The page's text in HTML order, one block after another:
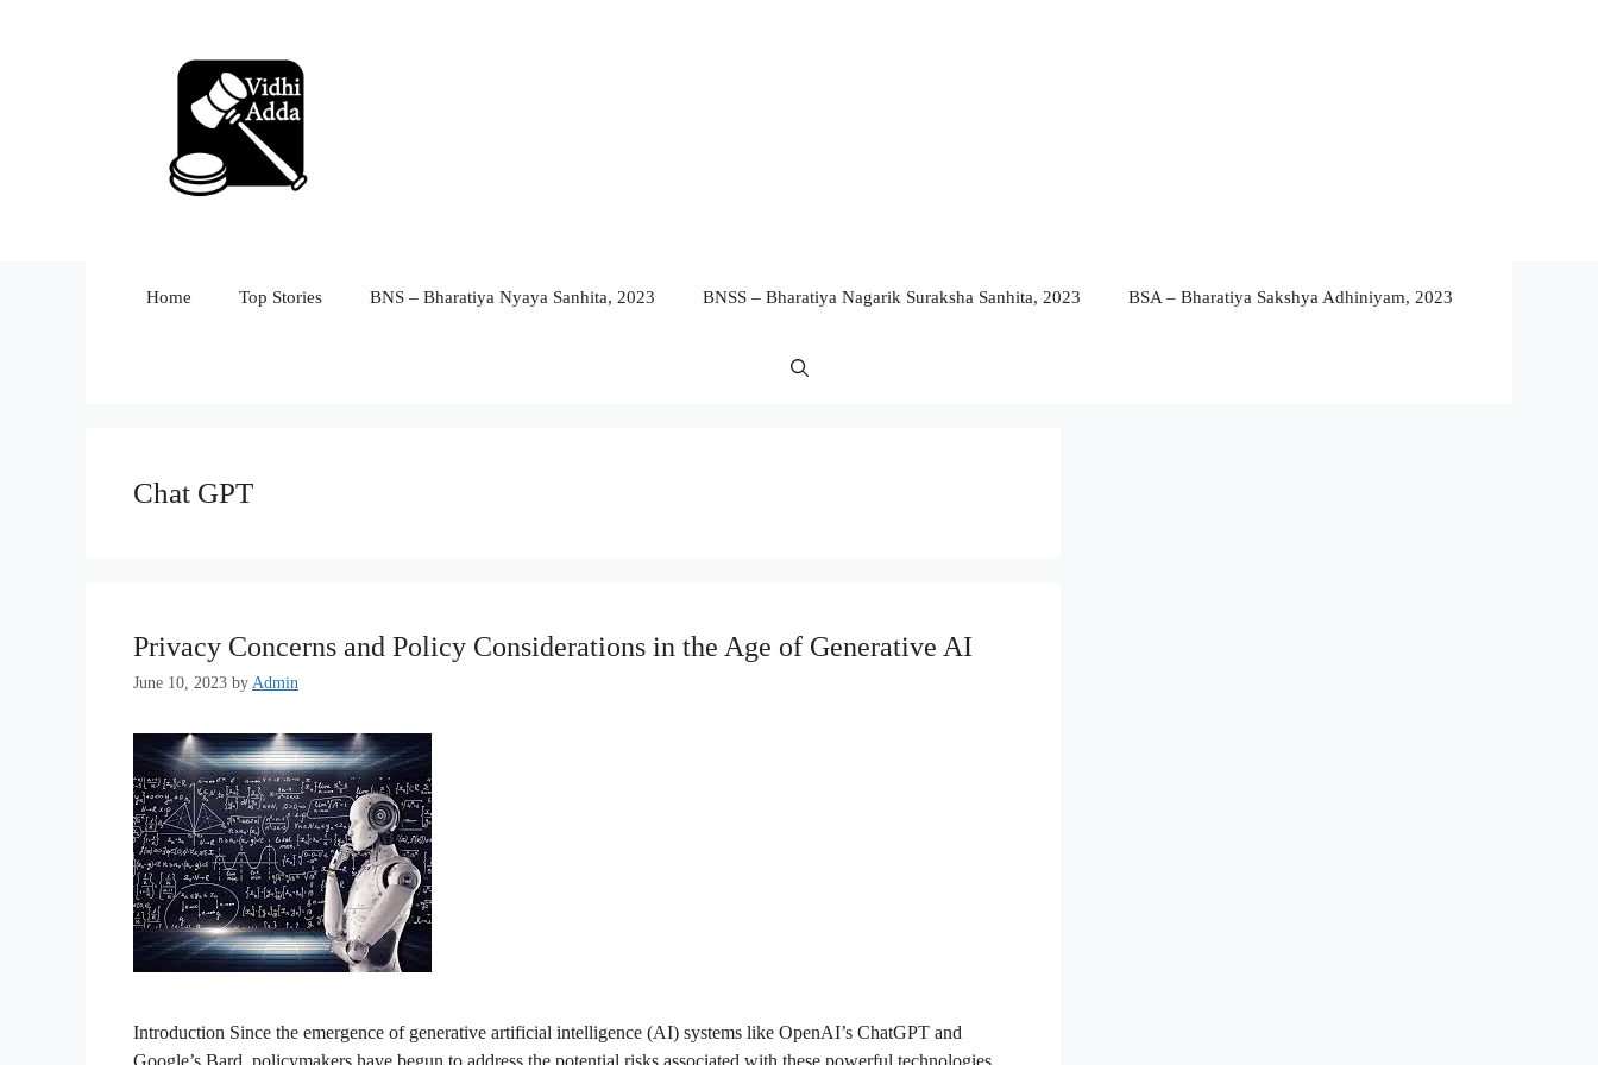
Home Top Stories BNS – Bharatiya Nyaya Sanhita, 2023 BNSS – Bharatiya Nagarik Suraksha Sanhita, 2023 BSA – Bharatiya Sakshya Adhiniyam, 2023
Chat GPT
Privacy Concerns and Policy Considerations in the Age of Generative AI
June 10, 2023 by Admin
Introduction Since the emergence of generative artificial intelligence (AI) systems like OpenAI’s ChatGPT and
Google’s Bard, policymakers have begun to address the potential risks associated with these powerful technologies.